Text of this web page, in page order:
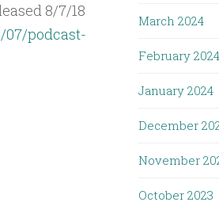
8/7/18
07/podcast-
March 2024
February 2024
January 2024
December
November
October 2023